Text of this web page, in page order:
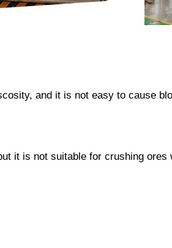
and it is not easy to cause
it is not suitable for crushing